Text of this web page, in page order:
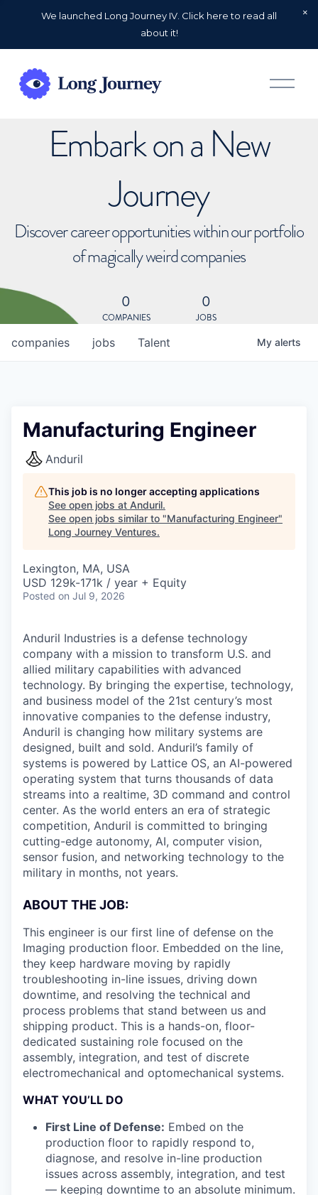
We launched Long Journey IV. Click here to read all
about it!
O
p
Embark on a New
Journey
Discover career opportunities within our portfolio
of magically weird companies
0
COMPANIES
0
JOBS
jobs
companies Talent My alerts
Manufacturing Engineer
Anduril
This job is no longer accepting applications
See open jobs at Anduril.
See open jobs similar to "Manufacturing Engineer"
Long Journey Ventures.
Lexington, MA, USA
USD 129k-171k / year + Equity
Posted on Jul 9, 2026
Anduril Industries is a defense technology
company with a mission to transform U.S. and
allied military capabilities with advanced
technology. By bringing the expertise, technology,
and business model of the 21st century’s most
innovative companies to the defense industry,
Anduril is changing how military systems are
designed, built and sold. Anduril’s family of
systems is powered by Lattice OS, an AI-powered
operating system that turns thousands of data
streams into a realtime, 3D command and control
center. As the world enters an era of strategic
competition, Anduril is committed to bringing
cutting-edge autonomy, AI, computer vision,
sensor fusion, and networking technology to the
military in months, not years.
ABOUT THE JOB:
This engineer is our first line of defense on the
Imaging production floor. Embedded on the line,
they keep hardware moving by rapidly
troubleshooting in-line issues, driving down
downtime, and resolving the technical and
process problems that stand between us and
shipping product. This is a hands-on, floor-
dedicated sustaining role focused on the
assembly, integration, and test of discrete
electromechanical and optomechanical systems.
WHAT YOU’LL DO
First Line of Defense: Embed on the
production floor to rapidly respond to,
diagnose, and resolve in-line production
issues across assembly, integration, and test
— keeping downtime to an absolute minimum.